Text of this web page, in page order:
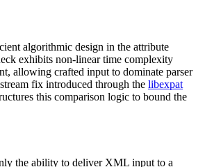
algorithmic design in the attribute
exhibits non-linear time complexity
allowing crafted input to dominate parser
fix introduced through the libexpat
this comparison logic to bound the
the ability to deliver XML input to a